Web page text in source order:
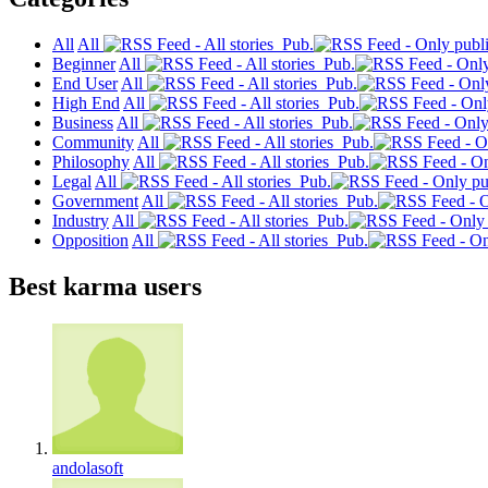
All All
Pub.
Beginner All
Pub.
End User All
Pub.
High End All
Pub.
Business All
Pub.
Community All
Pub.
Philosophy All
Pub.
Legal All
Pub.
Government All
Pub.
Industry All
Pub.
Opposition All Pub.
Best karma users
andolasoft